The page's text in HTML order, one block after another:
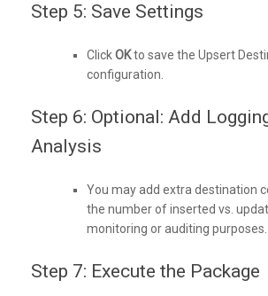
Step 5: Save Settings
ClickOKto save the Upsert
configuration.
Step 6: Optional: Add
Analysis
You may add extra destination
the number of inserted vs.
monitoring or auditing purposes.
Step 7: Execute the Package